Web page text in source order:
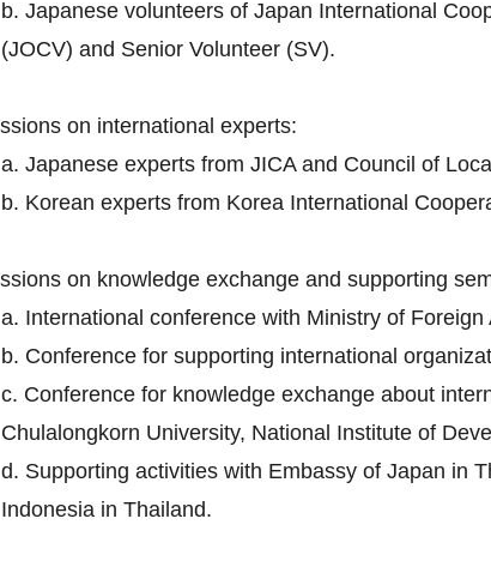
b. Japanese volunteers of Japan International
(JOCV) and Senior Volunteer (SV).
on international experts:
a. Japanese experts from JICA and Council of
b. Korean experts from Korea International
on knowledge exchange and supporting
a. International conference with Ministry of
b. Conference for supporting international
c. Conference for knowledge exchange about
Chulalongkorn University, National Institute of
d. Supporting activities with Embassy of Japan in
Indonesia in Thailand.